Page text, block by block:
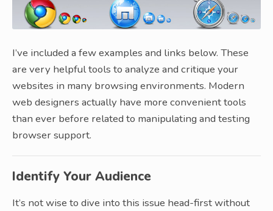
I’ve included a few examples and links below. These
are very helpful tools to analyze and critique your
websites in many browsing environments. Modern
web designers actually have more convenient tools
than ever before related to manipulating and testing
browser support.
Identify Your Audience
It’s not wise to dive into this issue head-first without